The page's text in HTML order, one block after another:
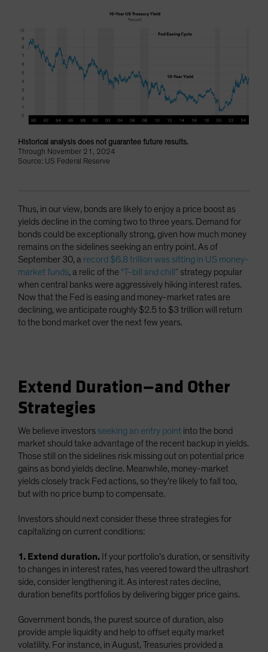
Historical analysis does not guarantee future results.
Through November 21, 2024
Source: US Federal Reserve
Thus, in our view, bonds are likely to enjoy a price boost as
yields decline in the coming two to three years. Demand for
bonds could be exceptionally strong, given how much money
remains on the sidelines seeking an entry point. As of
September 30, a record $6.8 trillion was sitting in US money-
market funds, a relic of the “T-bill and chill” strategy popular
when central banks were aggressively hiking interest rates.
Now that the Fed is easing and money-market rates are
declining, we anticipate roughly $2.5 to $3 trillion will return
to the bond market over the next few years.
Extend Duration—and Other
Strategies
We believe investors seeking an entry point into the bond
market should take advantage of the recent backup in yields.
Those still on the sidelines risk missing out on potential price
gains as bond yields decline. Meanwhile, money-market
yields closely track Fed actions, so they’re likely to fall too,
but with no price bump to compensate.
Investors should next consider these three strategies for
capitalizing on current conditions:
1. Extend duration. If your portfolio’s duration, or sensitivity
to changes in interest rates, has veered toward the ultrashort
side, consider lengthening it. As interest rates decline,
duration benefits portfolios by delivering bigger price gains.
Government bonds, the purest source of duration, also
provide ample liquidity and help to offset equity market
volatility. For instance, in August, Treasuries provided a